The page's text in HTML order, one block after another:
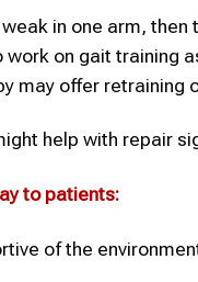
in one arm,
work on gait training
may offer
help with repair
to patients:
of the